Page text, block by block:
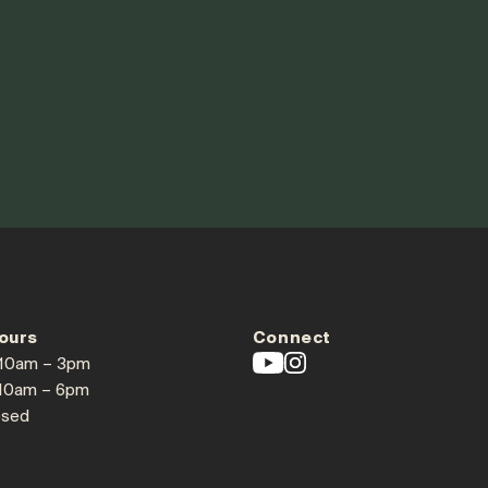
– 3pm
– 6pm
Connect